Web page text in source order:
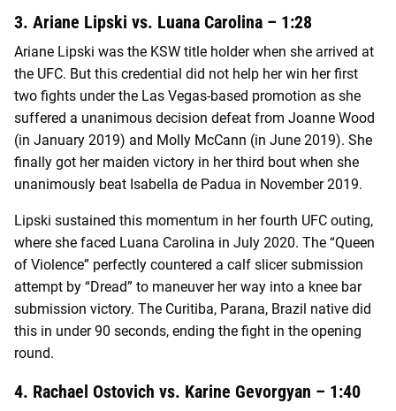
3. Ariane Lipski vs. Luana Carolina – 1:28
Ariane Lipski was the KSW title holder when she arrived at
the UFC. But this credential did not help her win her first
two fights under the Las Vegas-based promotion as she
suffered a unanimous decision defeat from Joanne Wood
(in January 2019) and Molly McCann (in June 2019). She
finally got her maiden victory in her third bout when she
unanimously beat Isabella de Padua in November 2019.
Lipski sustained this momentum in her fourth UFC outing,
where she faced Luana Carolina in July 2020. The “Queen
of Violence” perfectly countered a calf slicer submission
attempt by “Dread” to maneuver her way into a knee bar
submission victory. The Curitiba, Parana, Brazil native did
this in under 90 seconds, ending the fight in the opening
round.
4. Rachael Ostovich vs. Karine Gevorgyan – 1:40